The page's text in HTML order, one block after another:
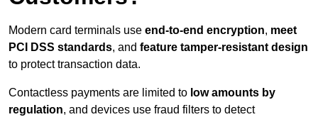
Modern card terminals use end-to-end encryption, meet
PCI DSS standards, and feature tamper-resistant design
to protect transaction data.
Contactless payments are limited to low amounts by
regulation, and devices use fraud filters to detect